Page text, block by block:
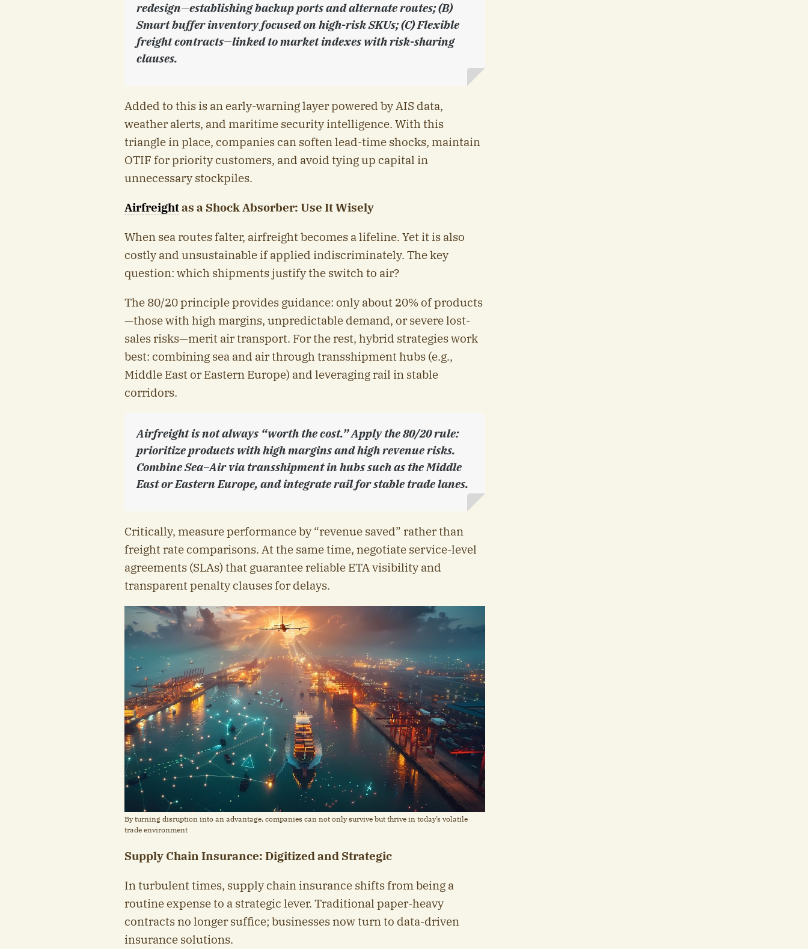
redesign—establishing backup ports and alternate routes; (B)
Smart buffer inventory focused on high-risk SKUs; (C) Flexible
freight contracts—linked to market indexes with risk-sharing
clauses.
Added to this is an early-warning layer powered by AIS data,
weather alerts, and maritime security intelligence. With this
triangle in place, companies can soften lead-time shocks, maintain
OTIF for priority customers, and avoid tying up capital in
unnecessary stockpiles.
Airfreightas a Shock Absorber: Use It Wisely
When sea routes falter, airfreight becomes a lifeline. Yet it is also
costly and unsustainable if applied indiscriminately. The key
question: which shipments justify the switch to air?
The 80/20 principle provides guidance: only about 20% of products
—those with high margins, unpredictable demand, or severe lost-
sales risks—merit air transport. For the rest, hybrid strategies work
best: combining sea and air through transshipment hubs (e.g.,
Middle East or Eastern Europe) and leveraging rail in stable
corridors.
Airfreight is not always “worth the cost.” Apply the 80/20 rule:
prioritize products with high margins and high revenue risks.
Combine Sea–Air via transshipment in hubs such as the Middle
East or Eastern Europe, and integrate rail for stable trade lanes.
Critically, measure performance by “revenue saved” rather than
freight rate comparisons. At the same time, negotiate service-level
agreements (SLAs) that guarantee reliable ETA visibility and
transparent penalty clauses for delays.
By turning disruption into an advantage, companies can not only survive but thrive in today’s volatile
trade environment
Supply Chain Insurance: Digitized and Strategic
In turbulent times, supply chain insurance shifts from being a
routine expense to a strategic lever. Traditional paper-heavy
contracts no longer suffice; businesses now turn to data-driven
insurance solutions.